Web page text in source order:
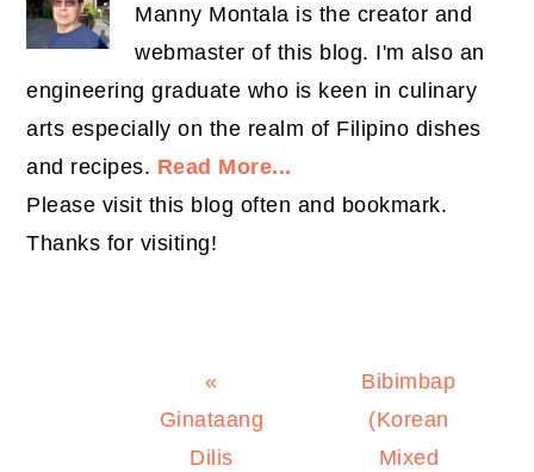
Manny Montala is the creator and
webmaster of this blog. I'm also an
engineering graduate who is keen in culinary
arts especially on the realm of Filipino dishes
and recipes. Read More...
Please visit this blog often and bookmark.
Thanks for visiting!
Previous
Post:
«
Ginataang
Dilis
Next
Post:
Bibimbap
(Korean
Mixed